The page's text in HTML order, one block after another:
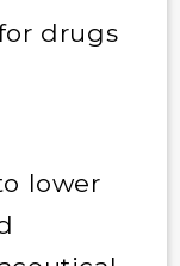
drugs
lower